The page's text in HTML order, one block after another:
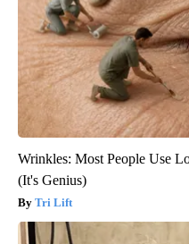
Wrinkles: Most People Use
(It's Genius)
Tri Lift